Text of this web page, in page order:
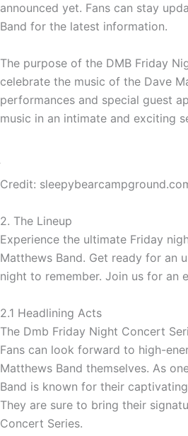
announced yet. Fans can stay
Band for the latest information.
The purpose of the DMB Friday
celebrate the music of the Dave
performances and special guest
music in an intimate and exciting
Credit:
2. The Lineup
Experience the ultimate Friday
Matthews Band. Get ready for an
night to remember. Join us for an
2.1 Headlining Acts
The Dmb Friday Night Concert
Fans can look forward to high-
Matthews Band themselves. As
Band is known for their
They are sure to bring their
Concert Series.